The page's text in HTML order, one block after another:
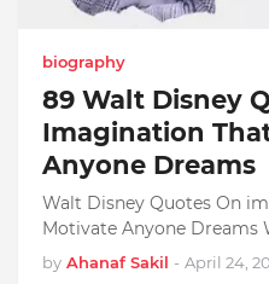
biography
89 Walt Disney
Imagination
Anyone Dreams
Walt Disney Quotes On
by Ahanaf Sakil - April 24,